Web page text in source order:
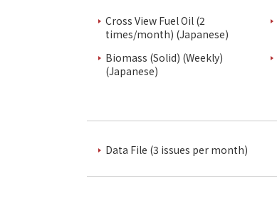
Cross View Fuel Oil (2
times/month) (Japanese)
Biomass (Solid) (Weekly)
(Japanese)
Data File (3 issues per month)